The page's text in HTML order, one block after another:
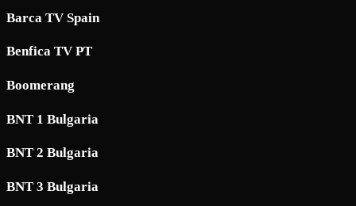
Barca TV Spain
Benfica TV PT
Boomerang
BNT 1 Bulgaria
BNT 2 Bulgaria
BNT 3 Bulgaria